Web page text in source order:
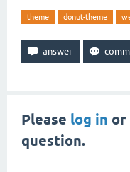
theme donut-theme
Please log in or
question.